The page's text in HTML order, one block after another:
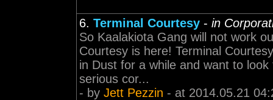
6. Terminal Courtesy - in
So Kaalakiota Gang will not work
Courtesy is here! Terminal
in Dust for a while and want to
serious cor...
- by Jett Pezzin - at 2014.05.21